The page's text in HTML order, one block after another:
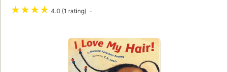
★★★★ 4.0 (1 rating)